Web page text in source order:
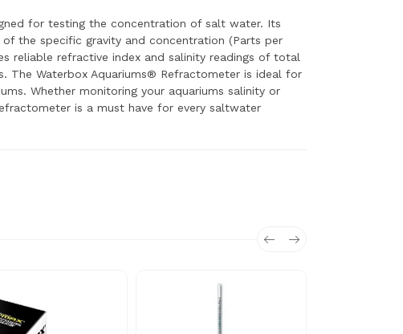
for testing the concentration of salt water. Its
the specific gravity and concentration (Parts per
reliable refractive index and salinity readings of total
The Waterbox Aquariums® Refractometer is ideal for
Whether monitoring your aquariums salinity or
is a must have for every saltwater